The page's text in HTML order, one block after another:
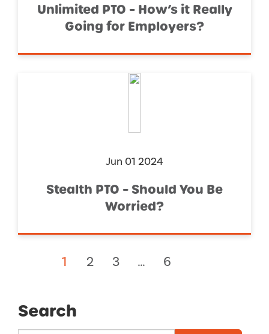
Unlimited PTO – How’s it Really
Going for Employers?
Jun 01 2024
Stealth PTO – Should You Be
Worried?
1 2 3 … 6
Search